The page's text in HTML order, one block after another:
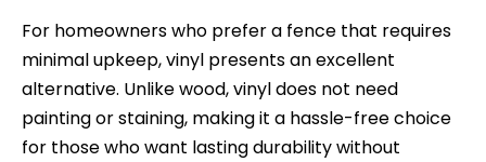
For homeowners who prefer a fence that requires
minimal upkeep, vinyl presents an excellent
alternative. Unlike wood, vinyl does not need
painting or staining, making it a hassle-free choice
for those who want lasting durability without